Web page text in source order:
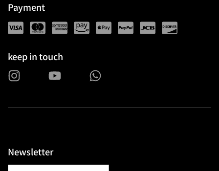
Payment
keep in touch
Newsletter